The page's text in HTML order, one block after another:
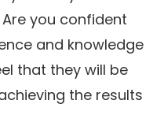
you confident
and knowledge
that they will be
the results